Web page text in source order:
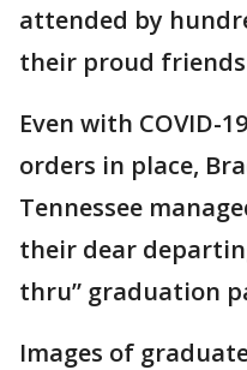
attended by
their proud
Even with COVID-
orders in place,
Tennessee
their dear
thru” graduation
Images of